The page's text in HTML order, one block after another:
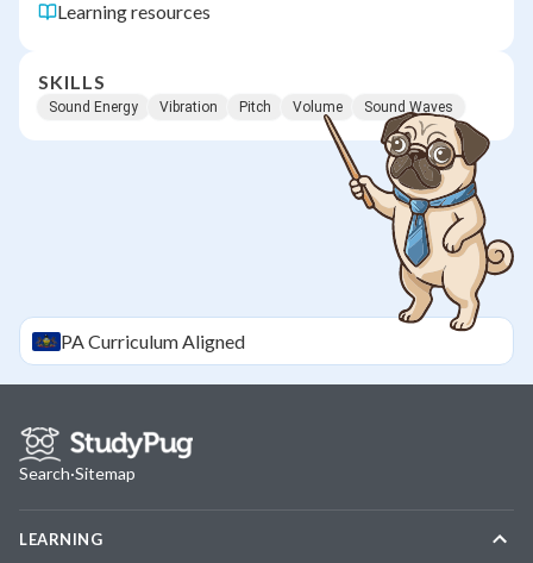
Learning resources
SKILLS
Sound Energy Vibration Pitch Volume Sound Waves
PACurriculum Aligned
Search·Sitemap
LEARNING